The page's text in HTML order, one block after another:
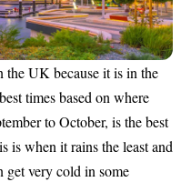
the UK because it is in the
times based on where
to October, is the best
is when it rains the least and
get very cold in some